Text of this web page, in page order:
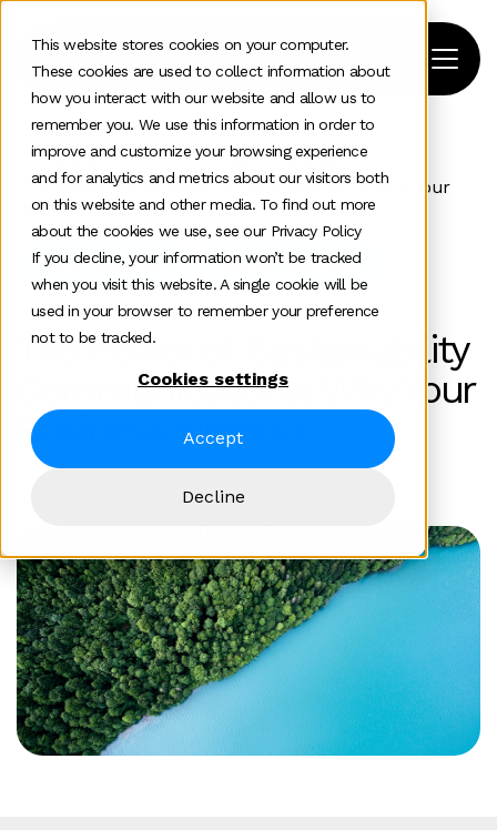
This website stores cookies on your computer.
These cookies are used to collect information about
how you interact with our website and allow us to
remember you. We use this information in order to
improve and customize your browsing experience
and for analytics and metrics about our visitors both
on this website and other media. To find out more
about the cookies we use, see our Privacy Policy
If you decline, your information won’t be tracked
when you visit this website. A single cookie will be
used in your browser to remember your preference
not to be tracked.
Cookies settings
Accept
Decline
Home News and insights Team Insights
The Power Of Sustainability Communications Why Your
Business Needs It
Communications Sustainability tech
The Power of Sustainability
Communications: Why Your
Business Needs It